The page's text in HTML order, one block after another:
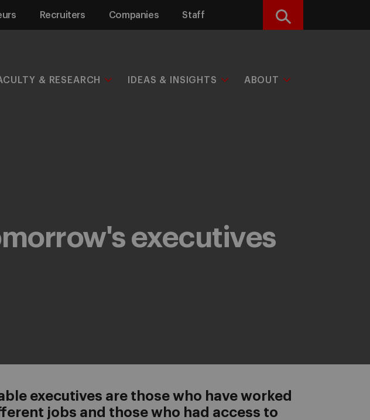
Recruiters Companies Staff Search
& RESEARCH IDEAS & INSIGHTS ABOUT
executives
executives are those who have worked
jobs and those who had access to